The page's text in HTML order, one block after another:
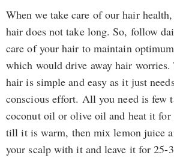
When we take care of our hair
hair does not take long. So, follow
care of your hair to maintain
which would drive away hair
hair is simple and easy as it just
conscious effort. All you need is few
coconut oil or olive oil and heat it for
till it is warm, then mix lemon juice
your scalp with it and leave it for 25-